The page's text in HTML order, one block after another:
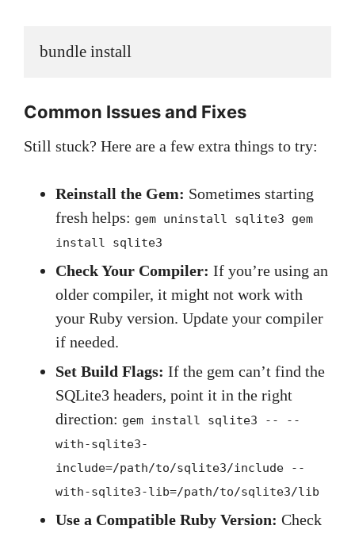
bundle install
Common Issues and Fixes
Still stuck? Here are a few extra things to try:
Reinstall the Gem: Sometimes starting
fresh helps: gem uninstall sqlite3 gem
install sqlite3
Check Your Compiler: If you’re using an
older compiler, it might not work with
your Ruby version. Update your compiler
if needed.
Set Build Flags: If the gem can’t find the
SQLite3 headers, point it in the right
direction: gem install sqlite3 -- --
with-sqlite3-
include=/path/to/sqlite3/include --
with-sqlite3-lib=/path/to/sqlite3/lib
Use a Compatible Ruby Version: Check